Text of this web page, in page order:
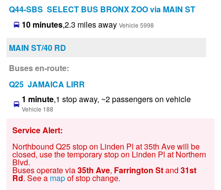
Q44-SBS SELECT BUS BRONX ZOO via MAIN ST
10 minutes,2.3 miles away Vehicle 5998
MAIN ST/40 RD
Buses en-route:
Q25 JAMAICA LIRR
1 minute,1 stop away, ~2 passengers on vehicle
Vehicle 188
Service Alert:
Northbound Q25 stop on Linden Pl at 35th Ave will be
closed, use the temporary stop on Linden Pl at Northern
Blvd.
Buses operate via35th Ave, Farrington Stand 31st
Rd. See a mapof stop change.